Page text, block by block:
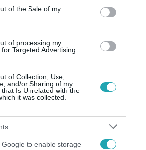
of the Sale of my
of processing my
Targeted Advertising.
of Collection, Use,
and/or Sharing of my
that Is Unrelated with the
it was collected.
Google to enable storage